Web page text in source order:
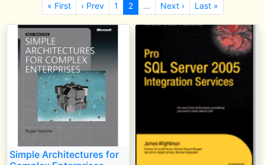
« First ‹ Prev 1 2 … Next › Last »
Simple Architectures for